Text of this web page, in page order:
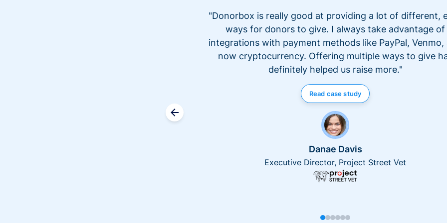
"Donorbox is really good at providing a lot of different,
ways for donors to give. I always take advantage of
integrations with payment methods like PayPal, Venmo,
now cryptocurrency. Offering multiple ways to give
definitely helped us raise more."
Read case study
Danae Davis
Executive Director, Project Street Vet